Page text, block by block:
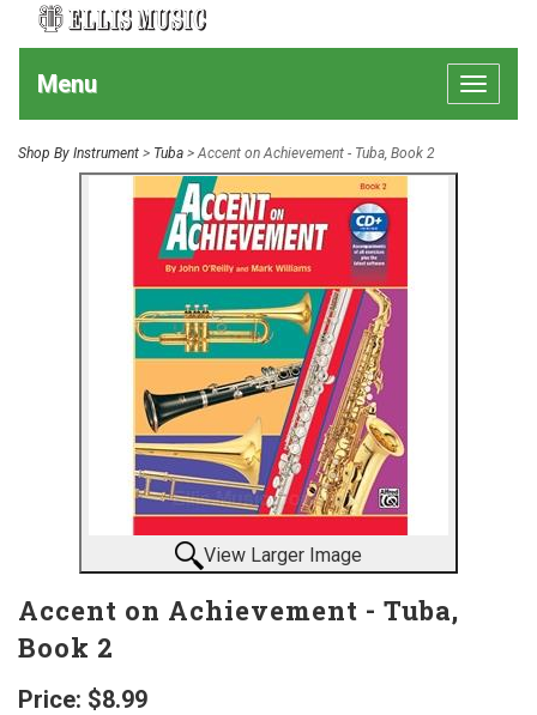
Toggle
Menu
Shop By Instrument > Tuba > Accent on Achievement - Tuba, Book 2
View Larger Image
Accent on Achievement - Tuba,
Book 2
Price: $8.99